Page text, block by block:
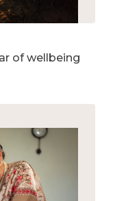
of wellbeing